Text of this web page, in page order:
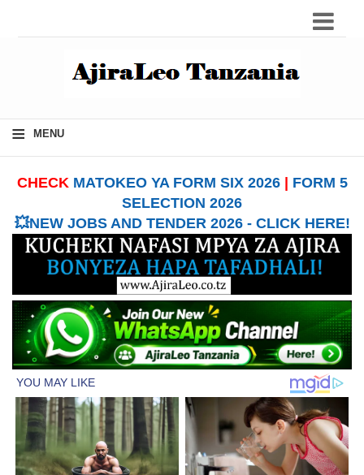
≡ MENU
CHECK MATOKEO YA FORM SIX 2026| FORM 5
SELECTION 2026
💥NEW JOBS AND TENDER 2026 - CLICK HERE!